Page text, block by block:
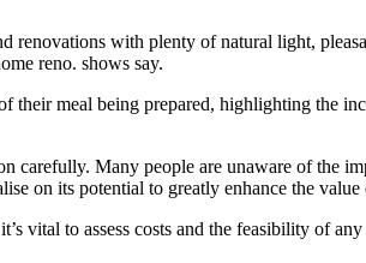
with plenty of natural light,
reno. shows say.
meal being prepared, highlighting the
carefully. Many people are unaware of the
on its potential to greatly enhance the value
vital to assess costs and the feasibility of